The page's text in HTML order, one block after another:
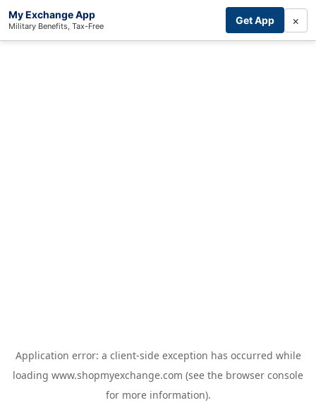
My Exchange App
Military Benefits, Tax-Free Get App ×
Application error: a client-side exception has occurred while
loading www.shopmyexchange.com (see the browser console
for more information).